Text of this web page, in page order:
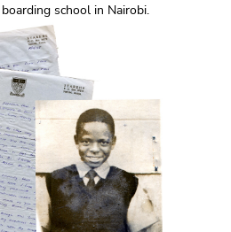
school in Nairobi.